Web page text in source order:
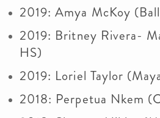
2019: Amya McKoy
2019: Britney Rivera-
HS)
2019: Loriel Taylor
2018: Perpetua Nkem